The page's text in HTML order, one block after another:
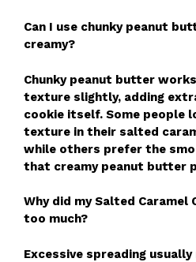
Can I use chunky peanut
creamy?
Chunky peanut butter
texture slightly, adding
cookie itself. Some people
texture in their salted
while others prefer the
that creamy peanut butter
Why did my Salted Caramel
too much?
Excessive spreading